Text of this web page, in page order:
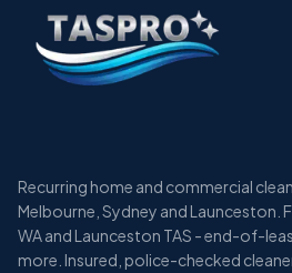
Recurring home and commercial
Melbourne, Sydney and Launceston.
WA and Launceston TAS - end-of-
more. Insured, police-checked